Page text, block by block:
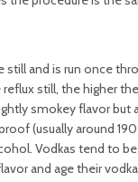
and is run once
still, the higher
smokey flavor but
(usually around
Vodkas tend to be
and age their